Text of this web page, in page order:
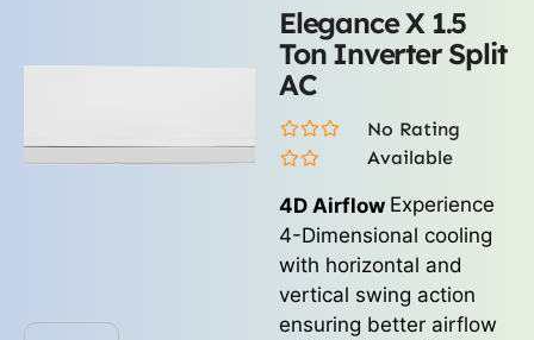
Elegance X 1.5
Ton Inverter Split
AC
No Rating
Available
4D Airflow Experience
4-Dimensional cooling
with horizontal and
vertical swing action
ensuring better airflow